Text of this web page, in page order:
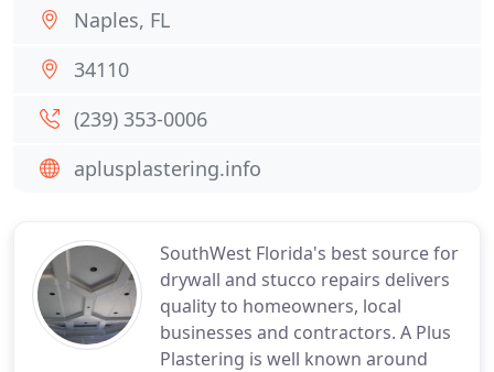
SouthWest Florida's best source for
drywall and stucco repairs delivers
quality to homeowners, local
businesses and contractors. A Plus
Plastering is well known around
Naples, FL
34110
(239) 353-0006
aplusplastering.info